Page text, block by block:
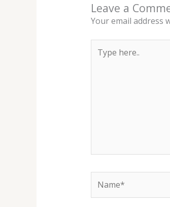
Leave a
Your email address
here..